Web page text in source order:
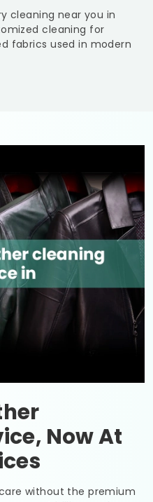
cleaning near you in
cleaning for
fabrics used in modern
Now At
without the premium